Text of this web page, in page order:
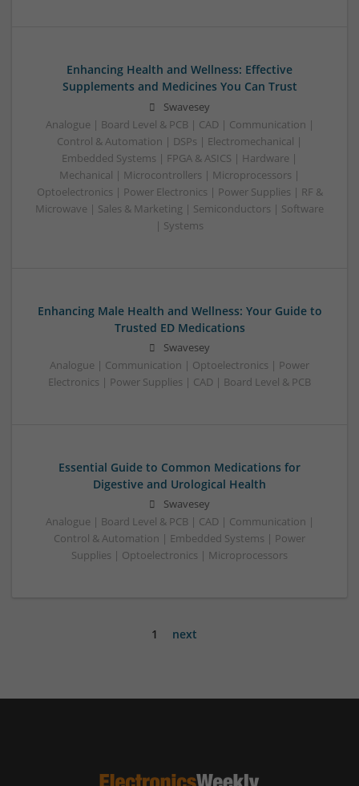
Enhancing Health and Wellness: Effective
Supplements and Medicines You Can Trust
Swavesey
Analogue | Board Level & PCB | CAD | Communication |
Control & Automation | DSPs | Electromechanical |
Embedded Systems | FPGA & ASICS | Hardware |
Mechanical | Microcontrollers | Microprocessors |
Optoelectronics | Power Electronics | Power Supplies | RF &
Microwave | Sales & Marketing | Semiconductors | Software
| Systems
Enhancing Male Health and Wellness: Your Guide to
Trusted ED Medications
Swavesey
Analogue | Communication | Optoelectronics | Power
Electronics | Power Supplies | CAD | Board Level & PCB
Essential Guide to Common Medications for
Digestive and Urological Health
Swavesey
Analogue | Board Level & PCB | CAD | Communication |
Control & Automation | Embedded Systems | Power
Supplies | Optoelectronics | Microprocessors
1 next